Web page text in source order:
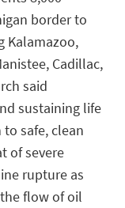
border to
Kalamazoo,
Cadillac,
said
sustaining life
safe, clean
of severe
rupture as
flow of oil